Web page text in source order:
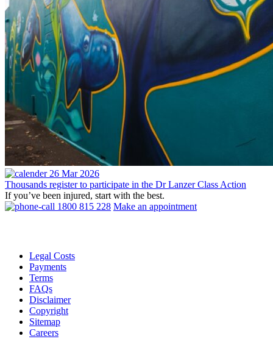
26 Mar 2026
Thousands register to participate in the Dr Lanzer Class Action
If you’ve been injured, start with the best.
1800 815 228 Make an appointment
Legal Costs
Payments
Terms
FAQs
Disclaimer
Copyright
Sitemap
Careers